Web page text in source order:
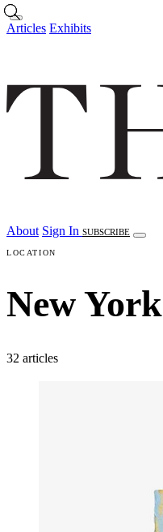
Skip to main content
Articles Exhibits
About Sign In SUBSCRIBE
LOCATION
New York
32 articles